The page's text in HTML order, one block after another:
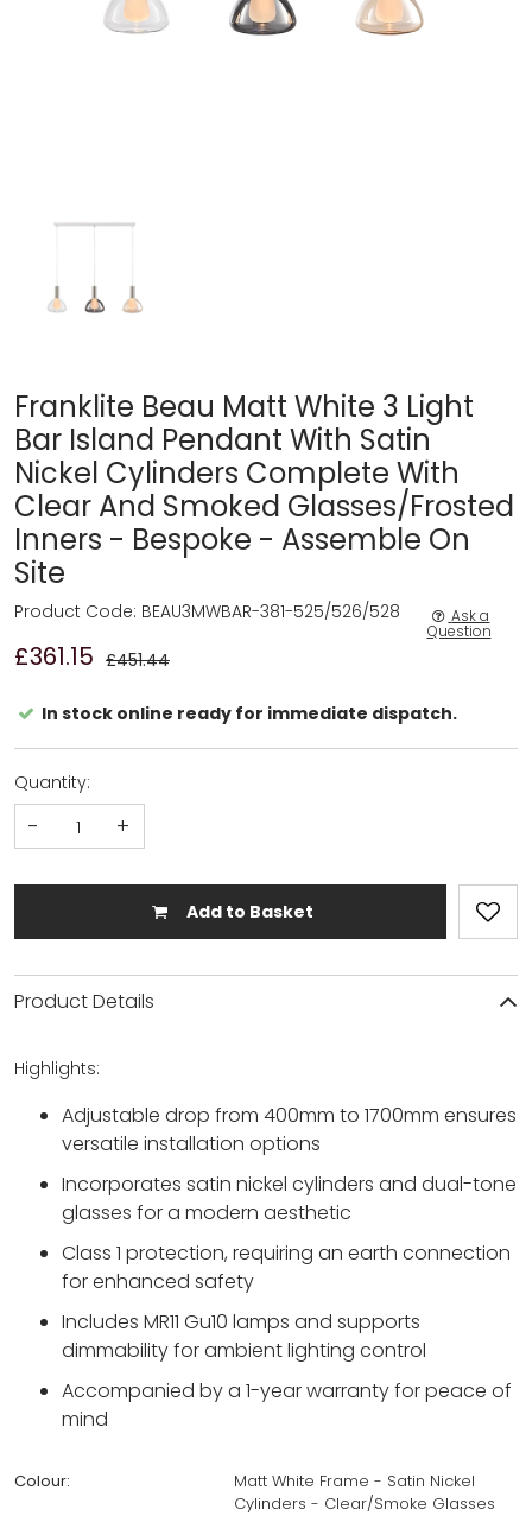
Franklite Beau Matt White 3 Light
Bar Island Pendant With Satin
Nickel Cylinders Complete With
Clear And Smoked Glasses/Frosted
Inners - Bespoke - Assemble On
Site
£361.15 £451.44
Product Code: BEAU3MWBAR-381-525/526/528 Ask a
Question
In stock online ready for immediate dispatch.
Quantity:
- +
Add to Basket
Product Details
Highlights:
Adjustable drop from 400mm to 1700mm ensures
versatile installation options
Incorporates satin nickel cylinders and dual-tone
glasses for a modern aesthetic
Class 1 protection, requiring an earth connection
for enhanced safety
Includes MR11 Gu10 lamps and supports
dimmability for ambient lighting control
Accompanied by a 1-year warranty for peace of
mind
Colour:
Matt White Frame - Satin Nickel
Cylinders - Clear/Smoke Glasses